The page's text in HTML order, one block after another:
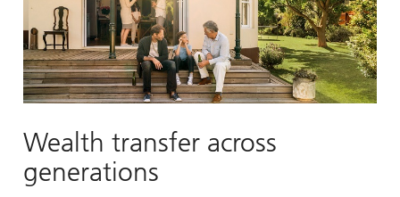
Wealth transfer across
generations